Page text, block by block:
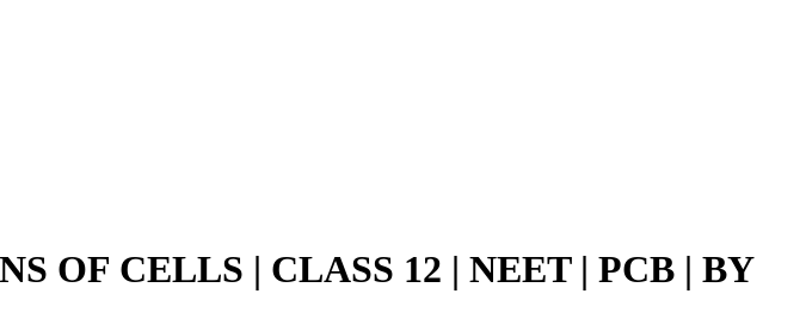
OF CELLS | CLASS 12 | NEET | PCB | BY